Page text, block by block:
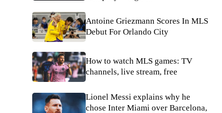
Antoine Griezmann Scores In MLS
Debut For Orlando City
How to watch MLS games: TV
channels, live stream, free
Lionel Messi explains why he
chose Inter Miami over Barcelona,